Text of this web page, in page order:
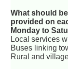
What should
provided on
Monday to
Local services
Buses linking
Rural and